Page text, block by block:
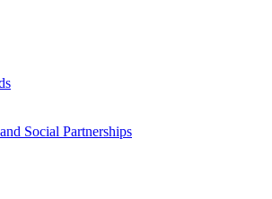
Social Partnerships